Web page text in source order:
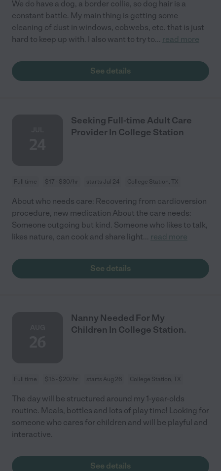
We do have a dog, a border collie, so dog hair is a
constant battle. My main thing is getting some
cleaning of dust in windows, cobwebs, etc. that is just
hard to keep up with. I also want to try to... read more
See details
Seeking Full-time Adult Care
Provider In College Station
Full time $17 - $30/hr starts Jul 24 College Station, TX
About who needs care: Recovering from cardioversion
procedure, new medication About the care needs:
Someone outgoing but kind. Someone who likes to talk,
likes nature, can cook and share light... read more
See details
Nanny Needed For My
Children In College Station.
Full time $15 - $20/hr starts Aug 26 College Station, TX
The day will be structured around my 1-year-olds
routine. Meals, bottles and lots of play time! Looking for
someone who cares for children and will be playful and
interactive.
See details